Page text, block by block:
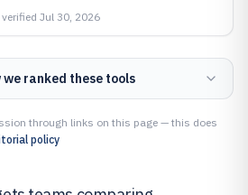
Jul 30, 2026
we ranked these tools
through links on this page — this does
policy